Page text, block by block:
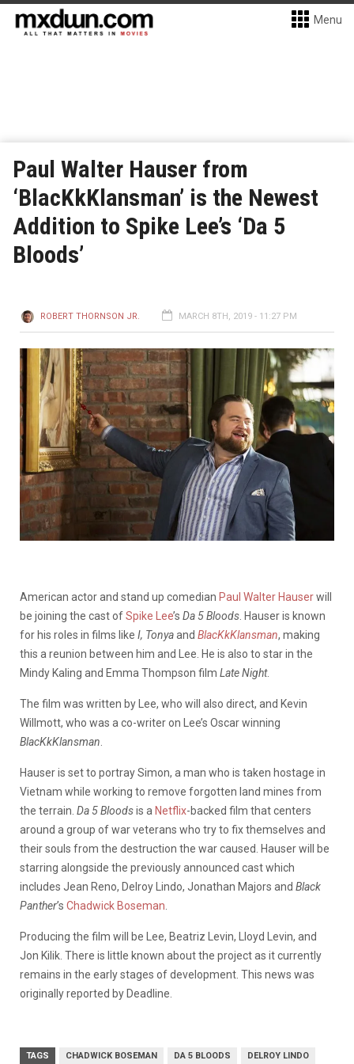
Menu
Paul Walter Hauser from
‘BlacKkKlansman’ is the Newest
Addition to Spike Lee’s ‘Da 5
Bloods’
ROBERT THORNSON JR. MARCH 8TH, 2019 - 11:27 PM
American actor and stand up comedian Paul Walter Hauserwill
be joining the cast ofSpike Lee’s Da 5 Bloods . Hauser is known
for his roles in films like I, Tonyaand BlacKkKlansman, making
this a reunion between him and Lee. He is also to star in the
Mindy Kaling and Emma Thompson film Late Night.
The film was written by Lee, who will also direct, and Kevin
Willmott, who was a co-writer on Lee’s Oscar winning
BlacKkKlansman
Hauser is set to portray Simon, a man who is taken hostage in
Vietnam while working to remove forgotten land mines from
the terrain. Da 5 Bloodsis a Netflix-backed film that centers
around a group of war veterans who try to fix themselves and
their souls from the destruction the war caused. Hauser will be
starring alongside the previously announced cast which
includes Jean Reno, Delroy Lindo, Jonathan Majors and Black
Panther’s Chadwick Boseman
Producing the film will be Lee, Beatriz Levin, Lloyd Levin, and
Jon Kilik. There is little known about the project as it currently
remains in the early stages of development. This news was
originally reported by Deadline.
TAGS CHADWICK BOSEMAN DA 5 BLOODS DELROY LINDO